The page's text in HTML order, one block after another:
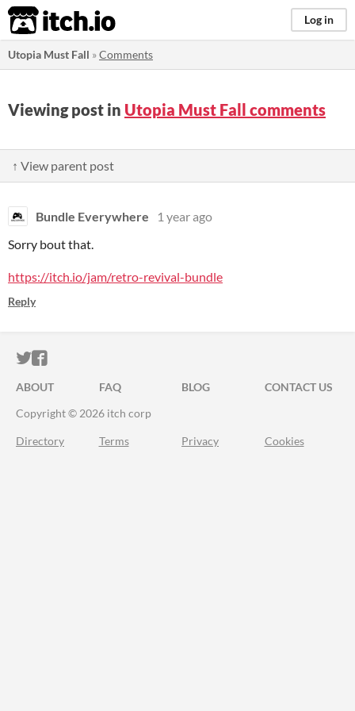
itch.io Log in
Utopia Must Fall »Comments
Viewing post in Utopia Must Fall comments
↑ View parent post
Bundle Everywhere
1 year ago
Sorry bout that.
https://itch.io/jam/retro-revival-bundle
Reply
ITCH.IO ON TWITTER
ITCH.IO ON FACEBOOK
ABOUT FAQ BLOG
CONTACT US
Copyright © 2026 itch corp
Directory Terms Privacy Cookies